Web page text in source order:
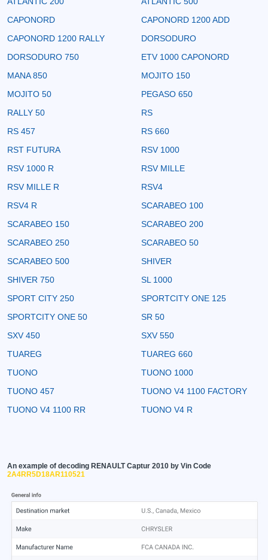
CAPONORD
CAPONORD 1200 ADD
CAPONORD 1200 RALLY
DORSODURO
DORSODURO 750
ETV 1000 CAPONORD
MANA 850
MOJITO 150
MOJITO 50
PEGASO 650
RALLY 50
RS
RS 457
RS 660
RST FUTURA
RSV 1000
RSV 1000 R
RSV MILLE
RSV MILLE R
RSV4
RSV4 R
SCARABEO 100
SCARABEO 150
SCARABEO 200
SCARABEO 250
SCARABEO 50
SCARABEO 500
SHIVER
SHIVER 750
SL 1000
SPORT CITY 250
SPORTCITY ONE 125
SPORTCITY ONE 50
SR 50
SXV 450
SXV 550
TUAREG
TUAREG 660
TUONO
TUONO 1000
TUONO 457
TUONO V4 1100 FACTORY
TUONO V4 1100 RR
TUONO V4 R
An example of decoding RENAULT Captur 2010 by Vin Code
2A4RR5D18AR110521